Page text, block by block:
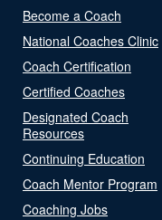
Become a Coach
National Coaches Clinic
Coach Certification
Certified Coaches
Designated Coach
Resources
Continuing Education
Coach Mentor Program
Coaching Jobs